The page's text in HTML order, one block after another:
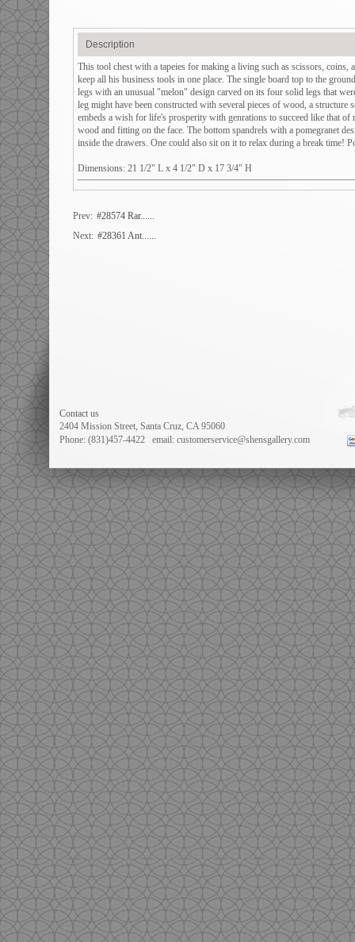
Description
This tool chest with a tapeies for making a living such as scissors, coins,
keep all his business tools in one place. The single board top to the
legs with an unusual "melon" design carved on its four solid legs that
leg might have been constructed with several pieces of wood, a
embeds a wish for life's prosperity with genrations to succeed like that
wood and fitting on the face. The bottom spandrels with a pomegranet
inside the drawers. One could also sit on it to relax during a break time!
Dimensions: 21 1/2" L x 4 1/2" D x 17 3/4" H
Prev: #28574 Rar......
Next: #28361 Ant......
Contact us
2404 Mission Street, Santa Cruz, CA 95060
Phone: (831)457-4422
email: customerservice@shensgallery.com